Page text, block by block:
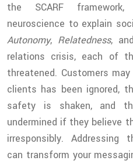
the SCARF
neuroscience to explain
Autonomy, Relatedness,
relations crisis, each of
threatened. Customers
clients has been ignored,
safety is shaken, and
undermined if they believe
irresponsibly. Addressing
can transform your